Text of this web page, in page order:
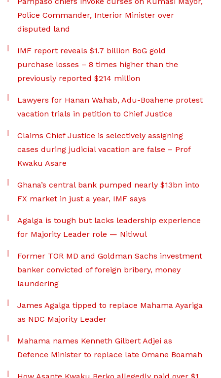
Police Commander, Interior Minister over
disputed land
IMF report reveals $1.7 billion BoG gold
purchase losses – 8 times higher than the
previously reported $214 million
Lawyers for Hanan Wahab, Adu-Boahene protest
vacation trials in petition to Chief Justice
Claims Chief Justice is selectively assigning
cases during judicial vacation are false – Prof
Kwaku Asare
Ghana’s central bank pumped nearly $13bn into
FX market in just a year, IMF says
Agalga is tough but lacks leadership experience
for Majority Leader role — Nitiwul
Former TOR MD and Goldman Sachs investment
banker convicted of foreign bribery, money
laundering
James Agalga tipped to replace Mahama Ayariga
as NDC Majority Leader
Mahama names Kenneth Gilbert Adjei as
Defence Minister to replace late Omane Boamah